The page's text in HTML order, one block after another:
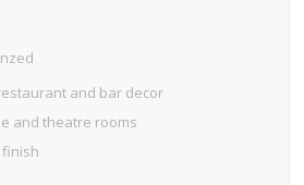
and bar decor
and theatre rooms